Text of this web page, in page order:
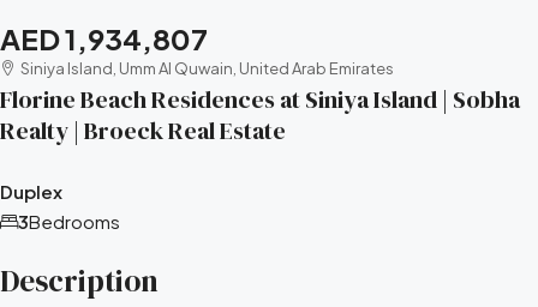
AED 1,934,807
Siniya Island, Umm Al Quwain, United Arab Emirates
Florine Beach Residences at Siniya Island | Sobha
Realty | Broeck Real Estate
Duplex
Bedrooms
3
Description